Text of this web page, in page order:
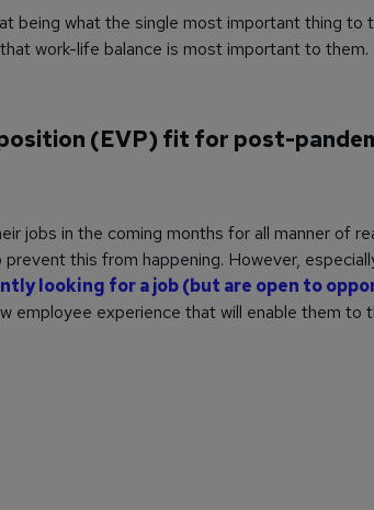
being what the single most important thing to
work-life balance is most important to them.
(EVP) fit for post-
jobs in the coming months for all manner of
this from happening. However,
looking for a job (but are open to
employee experience that will enable them to